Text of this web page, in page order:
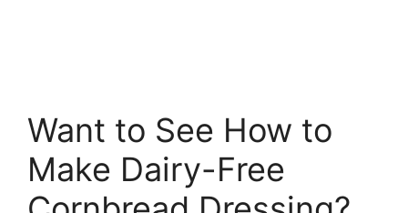
Want to See How to
Make Dairy-Free